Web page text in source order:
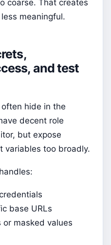
coarse. That creates
meaningful.
and test
hide in the
decent role
but expose
variables too broadly.
base URLs
masked values